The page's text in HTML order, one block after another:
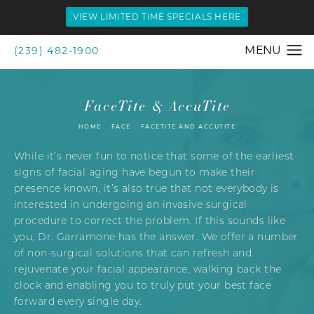
VIEW LIMITED TIME SPECIALS HERE
(239) 482-1900
FaceTite & AccuTite
HOME FACE FACETITE AND ACCUTITE
While it’s never fun to notice that some of the earliest
signs of facial aging have begun to make their
presence known, it’s also true that not everybody is
interested in undergoing an invasive surgical
procedure to correct the problem. If this sounds like
you, Dr. Garramone has the answer. We offer a number
of non-surgical solutions that can refresh and
rejuvenate your facial appearance, walking back the
clock and enabling you to truly put your best face
forward every single day.